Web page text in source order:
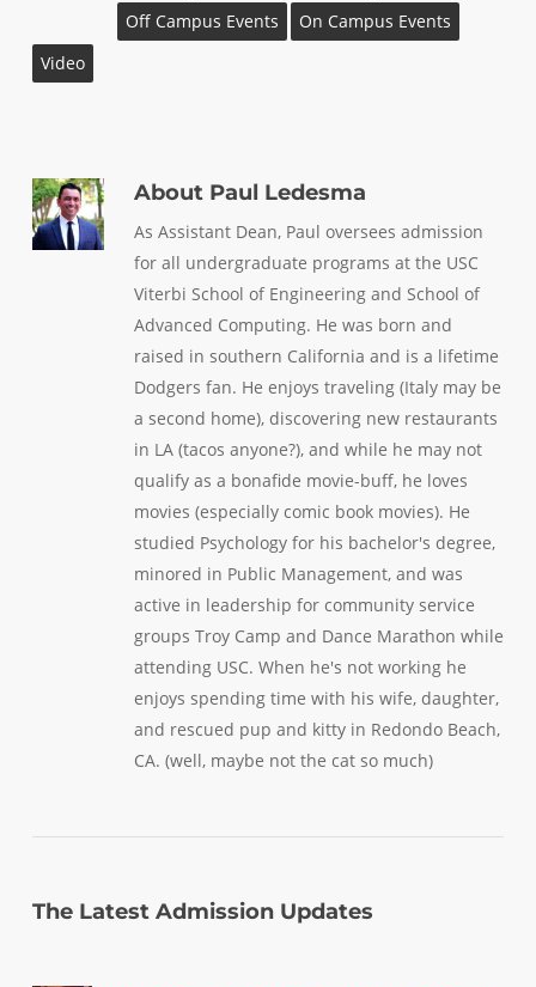
Off Campus Events
On Campus Events
Video
AboutPaul Ledesma
As Assistant Dean, Paul oversees admission
for all undergraduate programs at the USC
Viterbi School of Engineering and School of
Advanced Computing. He was born and
raised in southern California and is a lifetime
Dodgers fan. He enjoys traveling (Italy may be
a second home), discovering new restaurants
in LA (tacos anyone?), and while he may not
qualify as a bonafide movie-buff, he loves
movies (especially comic book movies). He
studied Psychology for his bachelor's degree,
minored in Public Management, and was
active in leadership for community service
groups Troy Camp and Dance Marathon while
attending USC. When he's not working he
enjoys spending time with his wife, daughter,
and rescued pup and kitty in Redondo Beach,
CA. (well, maybe not the cat so much)
The Latest Admission Updates